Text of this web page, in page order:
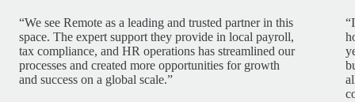
“We see Remote as a leading and trusted partner in this
space. The expert support they provide in local payroll,
tax compliance, and HR operations has streamlined our
processes and created more opportunities for growth
and success on a global scale.”